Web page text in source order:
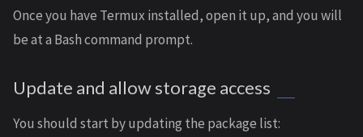
Once you have Termux installed, open it up, and you will
be at a Bash command prompt.
Update and allow storage access
You should start by updating the package list: